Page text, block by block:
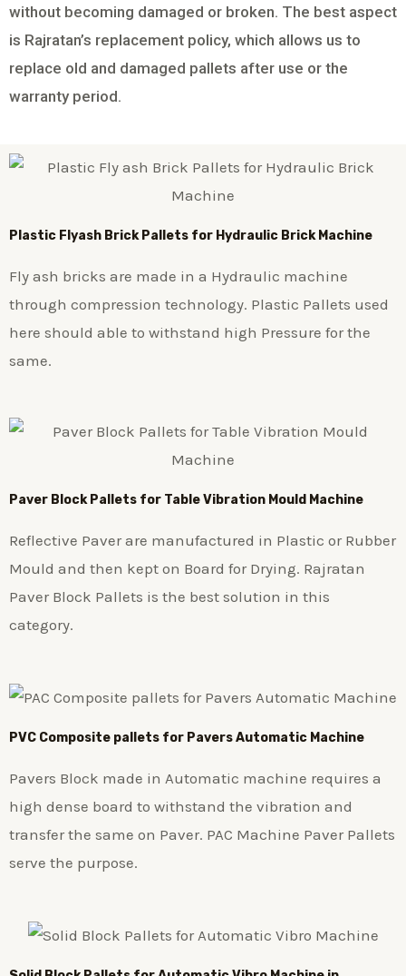
without becoming damaged or broken. The best aspect
is Rajratan’s replacement policy, which allows us to
replace old and damaged pallets after use or the
warranty period.
Plastic Flyash BrickPallets for Hydraulic Brick Machine
Fly ash bricks are made in a Hydraulic machine
through compression technology. Plastic Pallets used
here should able to withstand high Pressure for the
same.
Paver Block Pallets for Table Vibration Mould Machine
Reflective Paver are manufactured in Plastic or Rubber
Mould and then kept on Board for Drying. Rajratan
Paver Block Pallets is the best solution in this
category.
PVC Composite pallets for Pavers Automatic Machine
Pavers Block made in Automatic machine requires a
high dense board to withstand the vibration and
transfer the same on Paver. PAC Machine Paver Pallets
serve the purpose.